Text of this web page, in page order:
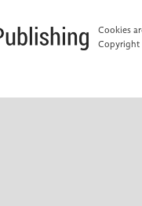
Cookies
Copyright